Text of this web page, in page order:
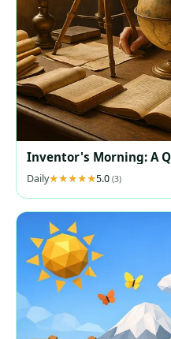
Inventor's Morning: A
Daily 5.0 (3)